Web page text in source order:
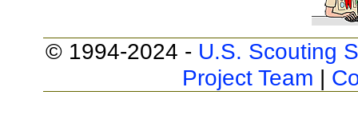
© 1994-2024 - U.S. Scouting
Project Team |